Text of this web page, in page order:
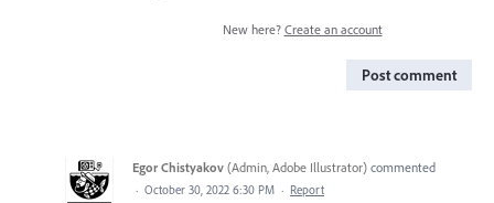
New here? Create an account
Post comment
Egor Chistyakov (Admin, Adobe Illustrator) commented
· October 30, 2022 6:30 PM · Report